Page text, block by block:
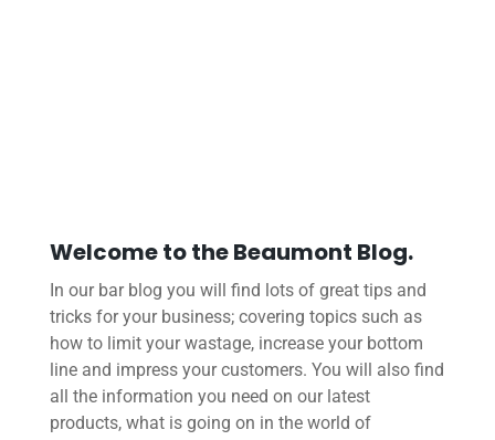
Welcome to the Beaumont Blog.
In our bar blog you will find lots of great tips and
tricks for your business; covering topics such as
how to limit your wastage, increase your bottom
line and impress your customers. You will also find
all the information you need on our latest
products, what is going on in the world of